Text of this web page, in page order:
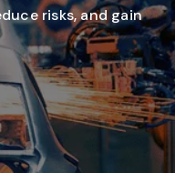
risks, and gain